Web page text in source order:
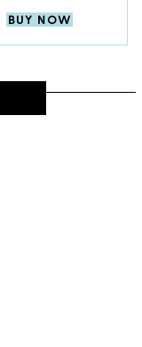
BUY NOW